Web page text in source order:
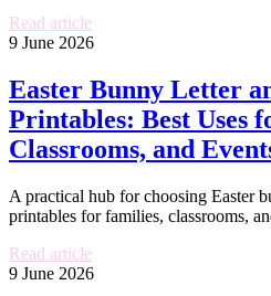
Read article
9 June 2026
Easter Bunny Letter
Printables: Best Uses
Classrooms, and
A practical hub for choosing Easter
printables for families, classrooms,
Read article
9 June 2026